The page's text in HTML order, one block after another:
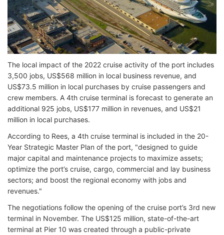
The local impact of the 2022 cruise activity of the port includes
3,500 jobs, US$568 million in local business revenue, and
US$73.5 million in local purchases by cruise passengers and
crew members. A 4th cruise terminal is forecast to generate an
additional 925 jobs, US$177 million in revenues, and US$21
million in local purchases.
According to Rees, a 4th cruise terminal is included in the 20-
Year Strategic Master Plan of the port, "designed to guide
major capital and maintenance projects to maximize assets;
optimize the port’s cruise, cargo, commercial and lay business
sectors; and boost the regional economy with jobs and
revenues."
The negotiations follow the opening of the cruise port’s 3rd new
terminal in November. The US$125 million, state-of-the-art
terminal at Pier 10 was created through a public-private